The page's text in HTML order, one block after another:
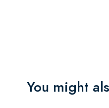
You might